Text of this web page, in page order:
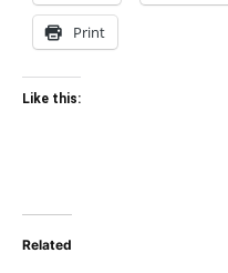
Print
Like this:
Related